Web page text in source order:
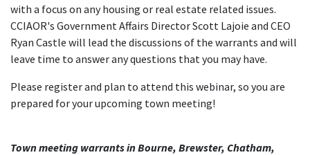
with a focus on any housing or real estate related issues.
CCIAOR's Government Affairs Director Scott Lajoie and CEO
Ryan Castle will lead the discussions of the warrants and will
leave time to answer any questions that you may have.
Please register and plan to attend this webinar, so you are
prepared for your upcoming town meeting!
Town meeting warrants in Bourne, Brewster, Chatham,